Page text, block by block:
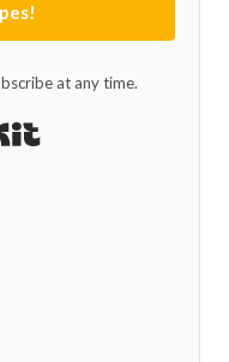
at any time.